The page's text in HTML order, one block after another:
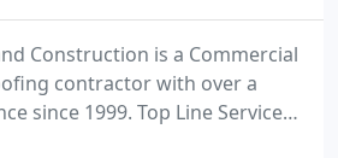
Construction is a Commercial
contractor with over a
since 1999. Top Line Services